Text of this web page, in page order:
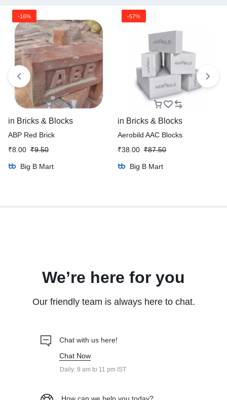
-16%
in Bricks & Blocks
ABP Red Brick
₹9.50
₹8.00
Big B Mart
-57%
in Bricks & Blocks
Aerobild AAC Blocks
₹87.50
₹38.00
Big B Mart
We’re here for you
Our friendly team is always here to chat.
Chat with us here!
Chat Now
Daily: 8 am to 11 pm IST
How can we help you today?